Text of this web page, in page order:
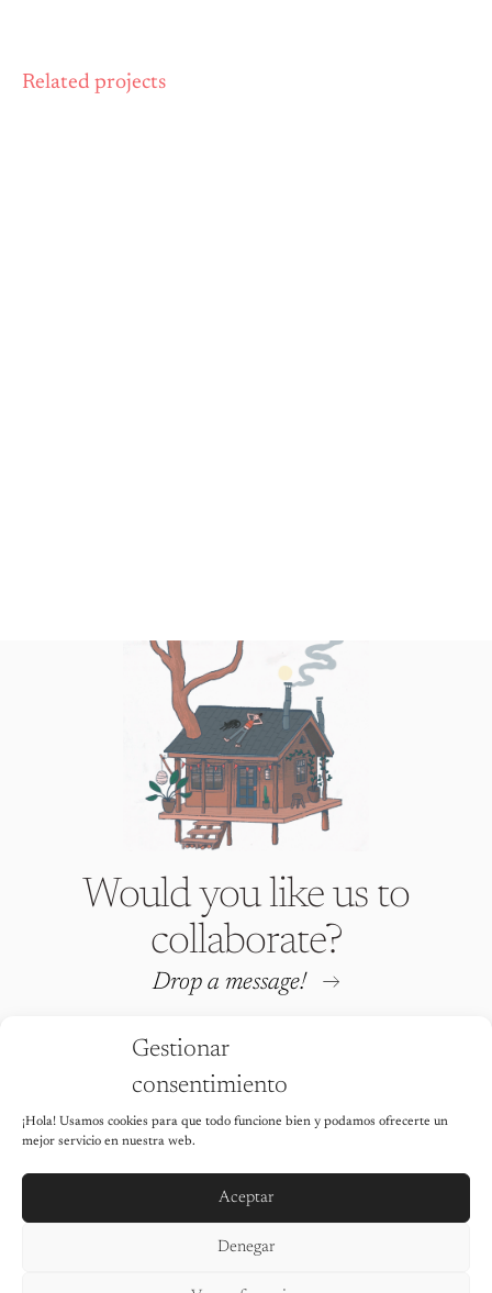
Gestionar
consentimiento
¡Hola! Usamos cookies para que todo funcione bien y podamos ofrecerte un
mejor servicio en nuestra web.
Aceptar
Denegar
Related projects
Would you like us to
collaborate?
Drop a message!
Iria Fafián © 2026 All rights
It is strictly prohibited to use any of
the images on this website without the